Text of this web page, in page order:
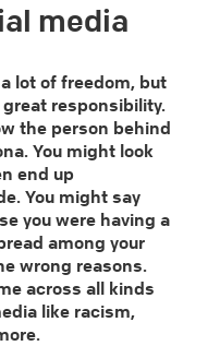
media
lot of freedom, but
responsibility.
the person behind
You might look
end up
You might say
you were having a
among your
wrong reasons.
across all kinds
like racism,